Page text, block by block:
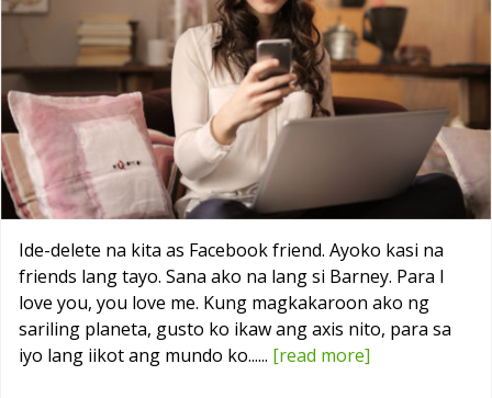
Ide-delete na kita as Facebook friend. Ayoko kasi na
friends lang tayo. Sana ako na lang si Barney. Para I
love you, you love me. Kung magkakaroon ako ng
sariling planeta, gusto ko ikaw ang axis nito, para sa
iyo lang iikot ang mundo ko...... [read more]